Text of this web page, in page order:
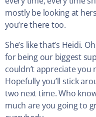
mostly be looking at
you’re there too.
She’s like that’s Heidi.
for being our biggest
couldn’t appreciate you
Hopefully you’ll stick
two next time. Who
much are you going to